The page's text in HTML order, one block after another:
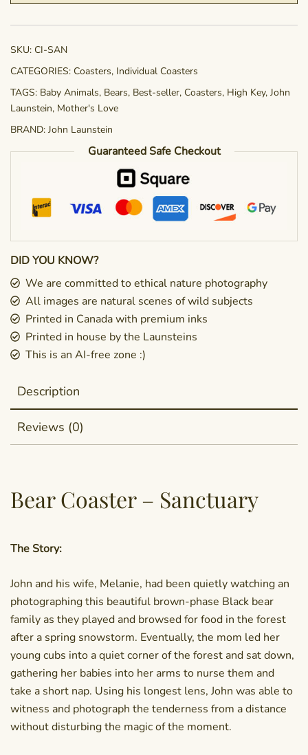
SKU: CI-SAN
CATEGORIES: Coasters, Individual Coasters
TAGS: Baby Animals, Bears, Best-seller, Coasters, High Key, John
Launstein, Mother's Love
BRAND: John Launstein
Guaranteed Safe Checkout
DID YOU KNOW?
We are committed to ethical nature photography
All images are natural scenes of wild subjects
Printed in Canada with premium inks
Printed in house by the Launsteins
This is an AI-free zone :)
Description
Reviews (0)
Bear Coaster – Sanctuary
The Story:
John and his wife, Melanie, had been quietly watching an
photographing this beautiful brown-phase Black bear
family as they played and browsed for food in the forest
after a spring snowstorm. Eventually, the mom led her
young cubs into a quiet corner of the forest and sat down,
gathering her babies into her arms to nurse them and
take a short nap. Using his longest lens, John was able to
witness and photograph the tenderness from a distance
without disturbing the magic of the moment.